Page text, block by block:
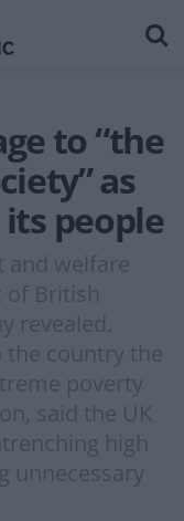
to “the
as
people
and welfare
of British
revealed.
the country the
poverty
said the UK
high
unnecessary